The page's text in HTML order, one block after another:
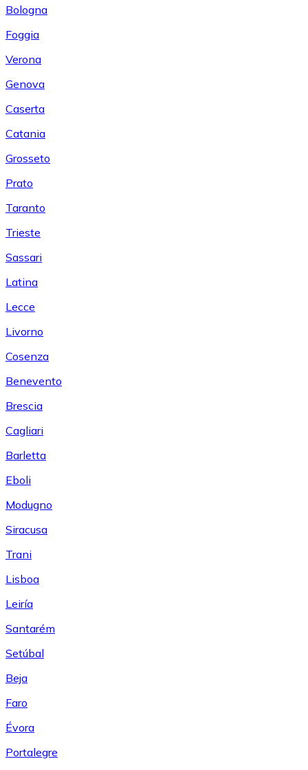
Bologna
Foggia
Verona
Genova
Caserta
Catania
Grosseto
Prato
Taranto
Trieste
Sassari
Latina
Lecce
Livorno
Cosenza
Benevento
Brescia
Cagliari
Barletta
Eboli
Modugno
Siracusa
Trani
Lisboa
Leiría
Santarém
Setúbal
Beja
Faro
Évora
Portalegre